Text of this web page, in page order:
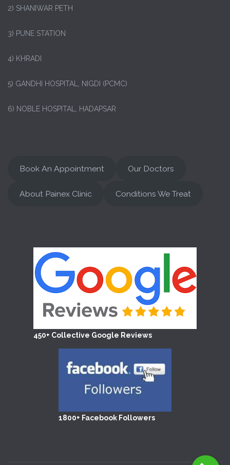
2) SHANIWAR PETH
3) PUNE STATION
4) KHRADI
5) GANDHI HOSPITAL, NIGDI (PCMC)
6) NOBLE HOSPITAL, HADAPSAR
Book An Appointment Our Doctors
About Painex Clinic Conditions We Treat
450+ Collective Google Reviews
1800+ Facebook Followers